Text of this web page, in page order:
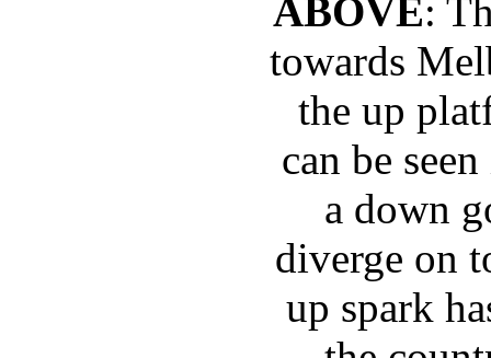
ABOVE:
towards
the up
can be
a down
diverge on
up spark